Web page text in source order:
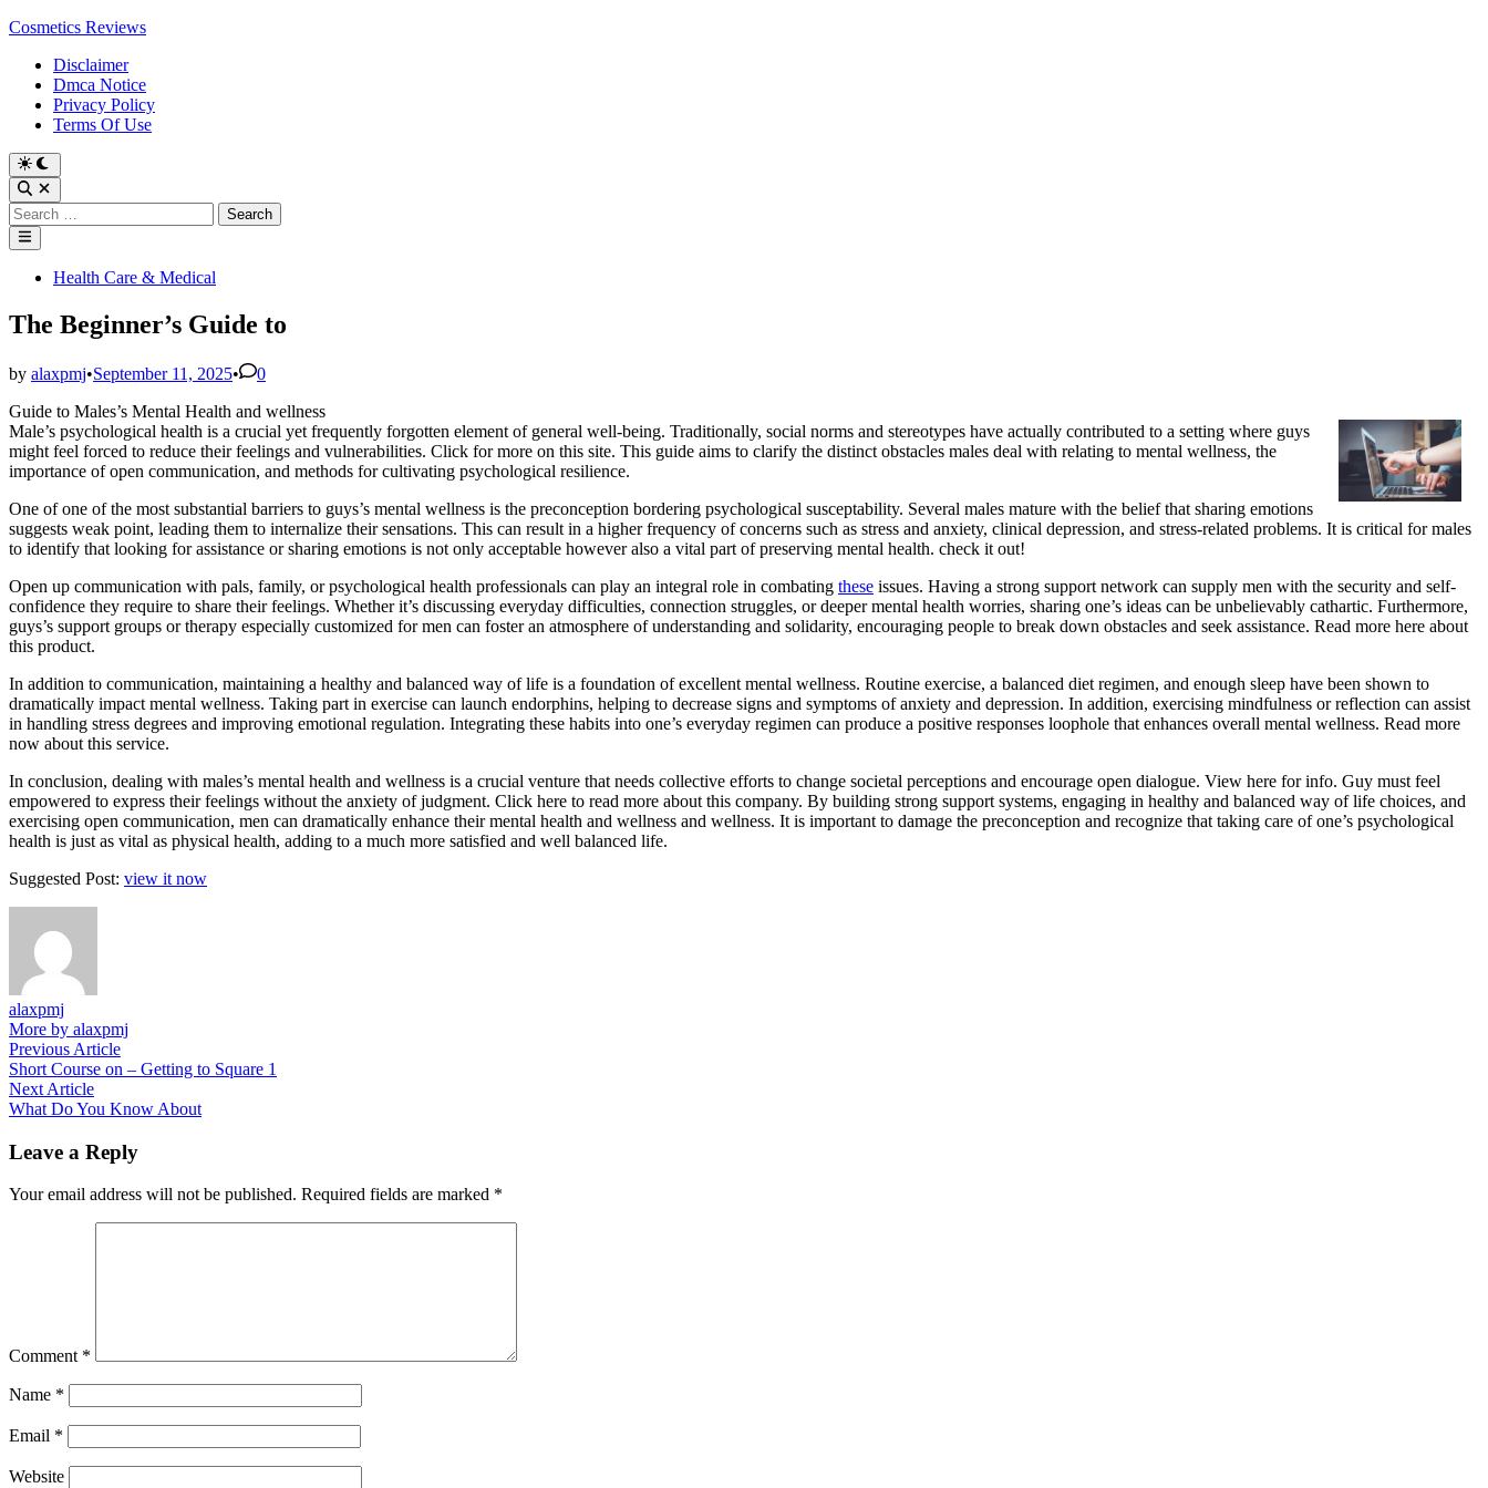
Skip
content
Cosmetics Reviews
Disclaimer
Dmca Notice
Privacy Policy
Terms Of Use
Search
for:
Main
Menu
PostedHealth Care & Medical
The Beginner’s Guide to
by alaxpmj•September 11, 2025•
0
Guide to Males’s Mental Health and wellness
Male’s psychological health is a crucial yet frequently forgotten element of general well-being. Traditionally, social norms and stereotypes have actually contributed to a setting where guys
might feel forced to reduce their feelings and vulnerabilities. Click for more on this site. This guide aims to clarify the distinct obstacles males deal with relating to mental wellness, the
importance of open communication, and methods for cultivating psychological resilience.
One of one of the most substantial barriers to guys’s mental wellness is the preconception bordering psychological susceptability. Several males mature with the belief that sharing emotions
suggests weak point, leading them to internalize their sensations. This can result in a higher frequency of concerns such as stress and anxiety, clinical depression, and stress-related problems. It is critical for males
to identify that looking for assistance or sharing emotions is not only acceptable however also a vital part of preserving mental health. check it out!
Open up communication with pals, family, or psychological health professionals can play an integral role in combating these issues. Having a strong support network can supply men with the security and self-
confidence they require to share their feelings. Whether it’s discussing everyday difficulties, connection struggles, or deeper mental health worries, sharing one’s ideas can be unbelievably cathartic. Furthermore,
guys’s support groups or therapy especially customized for men can foster an atmosphere of understanding and solidarity, encouraging people to break down obstacles and seek assistance. Read more here about
this product.
In addition to communication, maintaining a healthy and balanced way of life is a foundation of excellent mental wellness. Routine exercise, a balanced diet regimen, and enough sleep have been shown to
dramatically impact mental wellness. Taking part in exercise can launch endorphins, helping to decrease signs and symptoms of anxiety and depression. In addition, exercising mindfulness or reflection can assist
in handling stress degrees and improving emotional regulation. Integrating these habits into one’s everyday regimen can produce a positive responses loophole that enhances overall mental wellness. Read more
now about this service.
In conclusion, dealing with males’s mental health and wellness is a crucial venture that needs collective efforts to change societal perceptions and encourage open dialogue. View here for info. Guy must feel
empowered to express their feelings without the anxiety of judgment. Click here to read more about this company. By building strong support systems, engaging in healthy and balanced way of life choices, and
exercising open communication, men can dramatically enhance their mental health and wellness and wellness. It is important to damage the preconception and recognize that taking care of one’s psychological
health is just as vital as physical health, adding to a much more satisfied and well balanced life.
Suggested Post: view it now
alaxpmj
More by alaxpmj
Post
navigation
Previous ArticlePrevious
article:
Short Course on – Getting to Square 1
Next ArticleNext
article:
What Do You Know About
Leave a Reply
Your email address will not be published. Required fields are marked *
Comment *
Name *
Email *
Website